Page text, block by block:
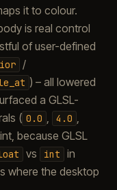
it to colour.
is real control
of user-defined
/
) – all lowered
a GLSL-
( 0.0 4.0
because GLSL
vs int
in
where the desktop